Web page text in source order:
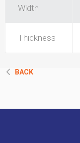
Width
Thickness
BACK